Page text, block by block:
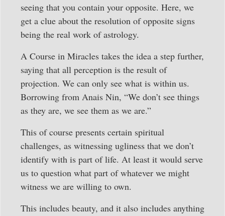
seeing that you contain your opposite. Here, we
get a clue about the resolution of opposite signs
being the real work of astrology.
A Course in Miracles takes the idea a step further,
saying that all perception is the result of
projection. We can only see what is within us.
Borrowing from Anais Nin, “We don’t see things
as they are, we see them as we are.”
This of course presents certain spiritual
challenges, as witnessing ugliness that we don’t
identify with is part of life. At least it would serve
us to question what part of whatever we might
witness we are willing to own.
This includes beauty, and it also includes anything